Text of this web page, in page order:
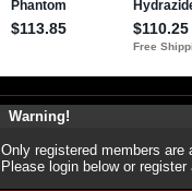
Warning!
Only registered members
Please login below or register